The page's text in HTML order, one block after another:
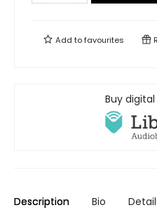
Add tofavourites
Buy
Description Bio